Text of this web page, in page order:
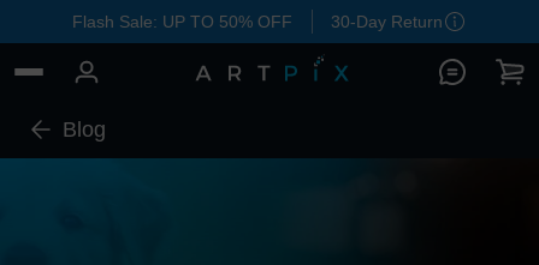
Flash Sale: UP TO 50% OFF 30-Day Return
Blog